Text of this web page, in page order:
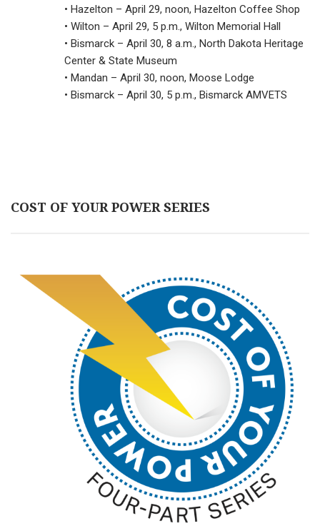
• Hazelton – April 29, noon, Hazelton Coffee Shop
• Wilton – April 29, 5 p.m., Wilton Memorial Hall
• Bismarck – April 30, 8 a.m., North Dakota Heritage
Center & State Museum
• Mandan – April 30, noon, Moose Lodge
• Bismarck – April 30, 5 p.m., Bismarck AMVETS
COST OF YOUR POWER SERIES